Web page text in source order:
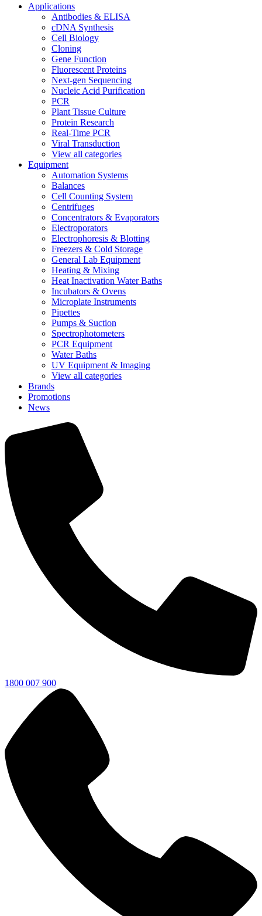
Applications
Antibodies & ELISA
cDNA Synthesis
Cell Biology
Cloning
Gene Function
Fluorescent Proteins
Next-gen Sequencing
Nucleic Acid Purification
PCR
Plant Tissue Culture
Protein Research
Real-Time PCR
Viral Transduction
View all categories
Equipment
Automation Systems
Balances
Cell Counting System
Centrifuges
Concentrators & Evaporators
Electroporators
Electrophoresis & Blotting
Freezers & Cold Storage
General Lab Equipment
Heating & Mixing
Heat Inactivation Water Baths
Incubators & Ovens
Microplate Instruments
Pipettes
Pumps & Suction
Spectrophotometers
PCR Equipment
Water Baths
UV Equipment & Imaging
View all categories
Brands
Promotions
News
1800 007 900